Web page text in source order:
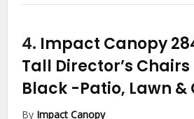
4. Impact Canopy
Tall Director’s Chairs
Black -Patio, Lawn &
By Impact Canopy